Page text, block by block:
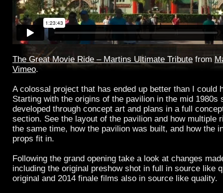
The Great Movie Ride – Martins Ultimate Tribute from
Vimeo.
A colossal project that has ended up better than I could
Starting with the origins of the pavilion in the mid 1980s
developed through concept art and plans in a full
section. See the layout of the pavilion and how multiple
the same time, how the pavilion was built, and how the
props fit in.
Following the grand opening take a look at changes
including the original preshow shot in full in source like
original and 2014 finale films also in source like quality.